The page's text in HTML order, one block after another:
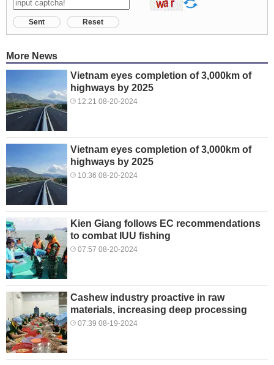
Sent Reset
More News
Vietnam eyes completion of 3,000km of
highways by 2025
12:21 08-20-2024
Vietnam eyes completion of 3,000km of
highways by 2025
10:36 08-20-2024
Kien Giang follows EC recommendations
to combat IUU fishing
07:57 08-20-2024
Cashew industry proactive in raw
materials, increasing deep processing
07:39 08-19-2024